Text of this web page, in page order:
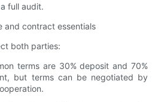
full audit.
and contract essentials
both parties:
terms are 30% deposit and 70%
but terms can be negotiated by